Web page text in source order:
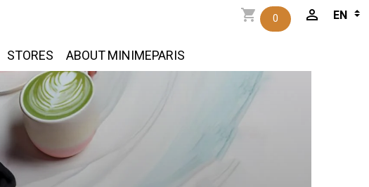
STORES ABOUT MINIMEPARIS
0